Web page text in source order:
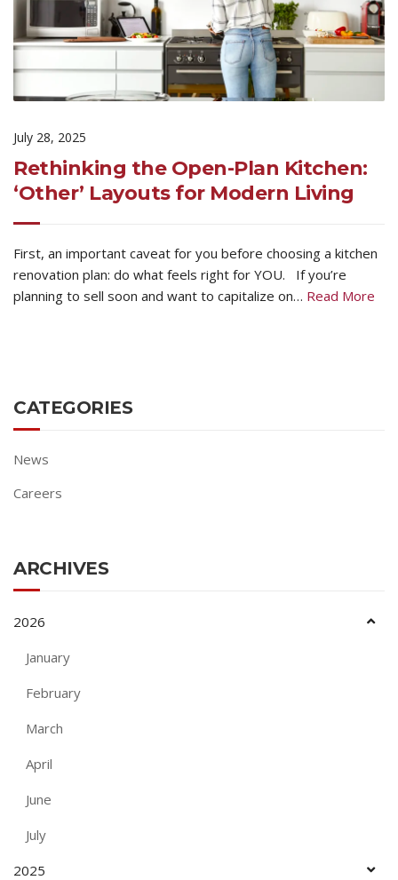
July 28, 2025
Rethinking the Open-Plan Kitchen:
‘Other’ Layouts for Modern Living
First, an important caveat for you before choosing a kitchen
renovation plan: do what feels right for YOU. If you’re
planning to sell soon and want to capitalize on… Read More
CATEGORIES
News
Careers
ARCHIVES
2026
January
February
March
April
June
July
2025